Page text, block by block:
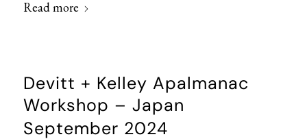
Read more
Devitt + Kelley Apalmanac
Workshop – Japan
September 2024